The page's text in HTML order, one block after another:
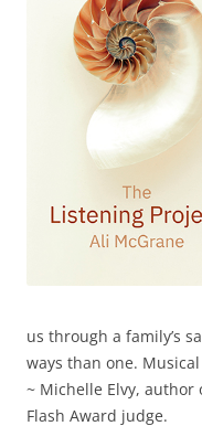
us through a family’s
ways than one.
~ Michelle Elvy, author
Flash Award judge.